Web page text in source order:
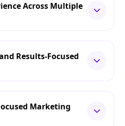
Across Multiple
Results-Focused
Marketing